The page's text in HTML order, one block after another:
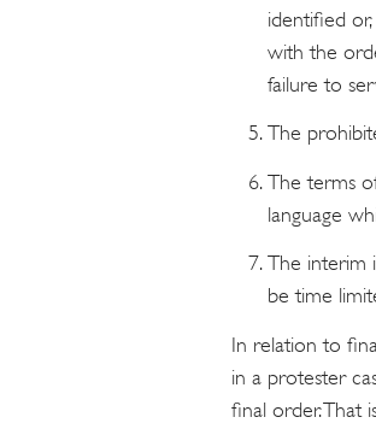
identified
with the
failure to
The
The terms
language
The interim
be time
In relation to
in a protester
final order. That